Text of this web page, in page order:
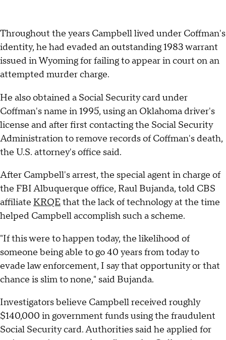
Throughout the years Campbell lived under Coffman's
identity, he had evaded an outstanding 1983 warrant
issued in Wyoming for failing to appear in court on an
attempted murder charge.
He also obtained a Social Security card under
Coffman's name in 1995, using an Oklahoma driver's
license and after first contacting the Social Security
Administration to remove records of Coffman's death,
the U.S. attorney's office said.
After Campbell's arrest, the special agent in charge of
the FBI Albuquerque office, Raul Bujanda, told CBS
affiliate KRQEthat the lack of technology at the time
helped Campbell accomplish such a scheme.
"If this were to happen today, the likelihood of
someone being able to go 40 years from today to
evade law enforcement, I say that opportunity or that
chance is slim to none," said Bujanda.
Investigators believe Campbell received roughly
$140,000 in government funds using the fraudulent
Social Security card. Authorities said he applied for